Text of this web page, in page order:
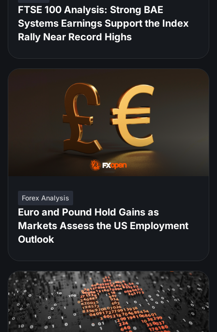
FTSE 100 Analysis: Strong BAE
Systems Earnings Support the Index
Rally Near Record Highs
Forex Analysis
Euro and Pound Hold Gains as
Markets Assess the US Employment
Outlook